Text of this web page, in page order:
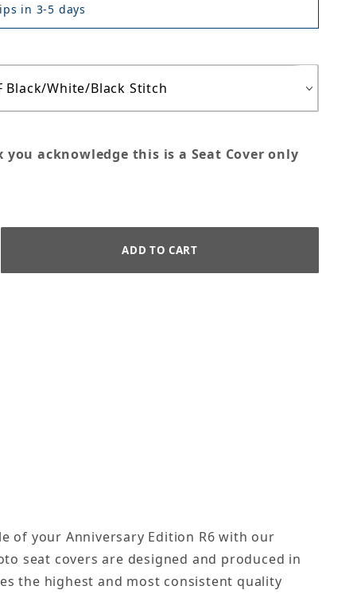
in 3-5 days
you acknowledge this is a Seat Cover only
of your Anniversary Edition R6 with our
seat covers are designed and produced in
the highest and most consistent quality